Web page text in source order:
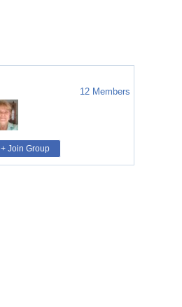
12 Members
+ Join Group